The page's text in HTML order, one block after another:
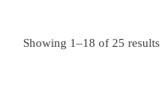
Showing 1–18 of 25 results